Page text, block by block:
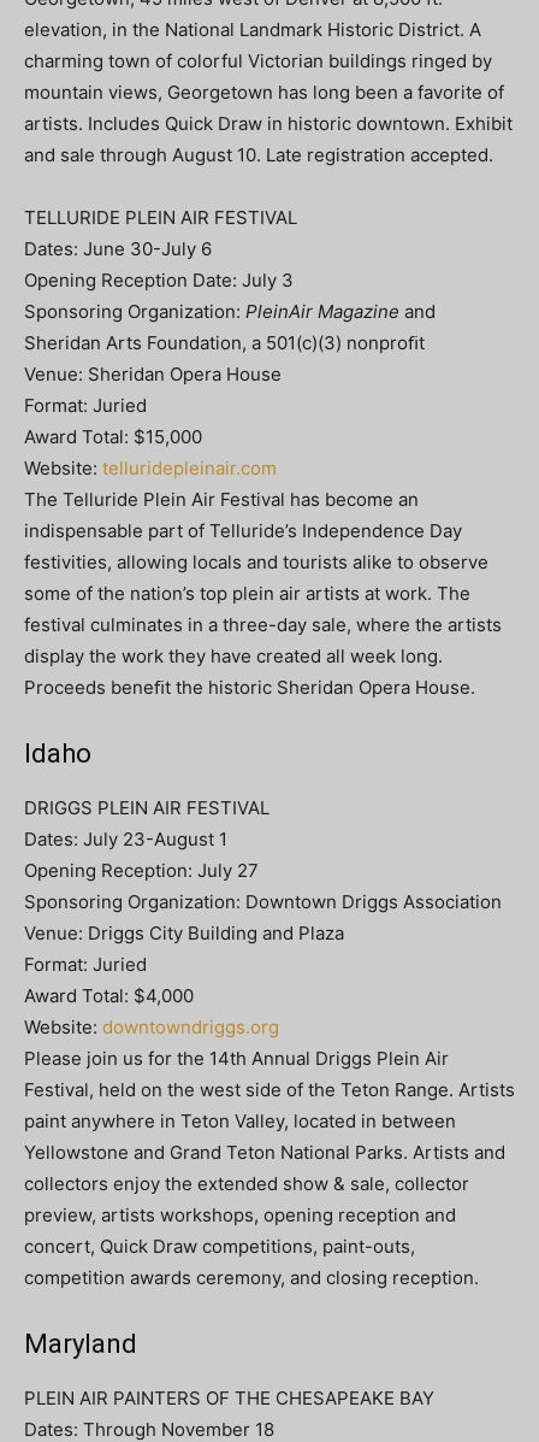
elevation, in the National Landmark Historic District. A
charming town of colorful Victorian buildings ringed by
mountain views, Georgetown has long been a favorite of
artists. Includes Quick Draw in historic downtown. Exhibit
and sale through August 10. Late registration accepted.
TELLURIDE PLEIN AIR FESTIVAL
Dates: June 30-July 6
Opening Reception Date: July 3
Sponsoring Organization: PleinAir Magazine and
Sheridan Arts Foundation, a 501(c)(3) nonproﬁt
Venue: Sheridan Opera House
Format: Juried
Award Total: $15,000
Website: telluridepleinair.com
The Telluride Plein Air Festival has become an
indispensable part of Telluride’s Independence Day
festivities, allowing locals and tourists alike to observe
some of the nation’s top plein air artists at work. The
festival culminates in a three-day sale, where the artists
display the work they have created all week long.
Proceeds beneﬁt the historic Sheridan Opera House.
Idaho
DRIGGS PLEIN AIR FESTIVAL
Dates: July 23-August 1
Opening Reception: July 27
Sponsoring Organization: Downtown Driggs Association
Venue: Driggs City Building and Plaza
Format: Juried
Award Total: $4,000
Website: downtowndriggs.org
Please join us for the 14th Annual Driggs Plein Air
Festival, held on the west side of the Teton Range. Artists
paint anywhere in Teton Valley, located in between
Yellowstone and Grand Teton National Parks. Artists and
collectors enjoy the extended show & sale, collector
preview, artists workshops, opening reception and
concert, Quick Draw competitions, paint-outs,
competition awards ceremony, and closing reception.
Maryland
PLEIN AIR PAINTERS OF THE CHESAPEAKE BAY
Dates: Through November 18